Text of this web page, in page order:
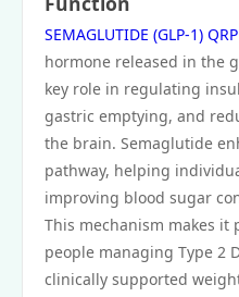
SEMAGLUTIDE (GLP-1)
hormone released in the
key role in regulating
gastric emptying, and
the brain. Semaglutide
pathway, helping
improving blood sugar
This mechanism makes
people managing Type 2
clinically supported